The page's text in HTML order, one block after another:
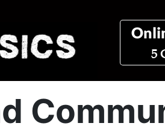
5